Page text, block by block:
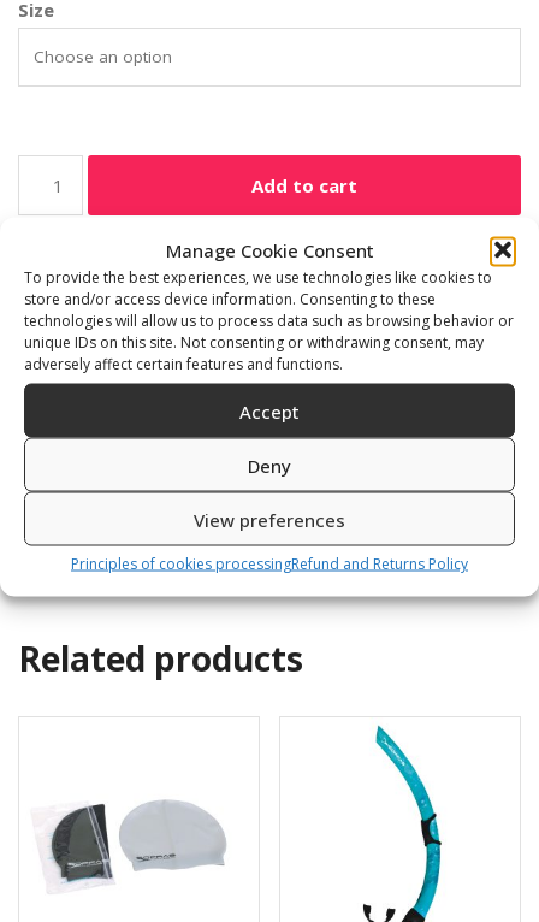
Manage Cookie Consent
To provide the best experiences, we use technologies like cookies to
store and/or access device information. Consenting to these
technologies will allow us to process data such as browsing behavior or
unique IDs on this site. Not consenting or withdrawing consent, may
adversely affect certain features and functions.
Accept
Deny
View preferences
Principles of cookies processingRefund and Returns Policy
Size
Add to cart
Category:Freediving accessories
Reviews (0)
Related products